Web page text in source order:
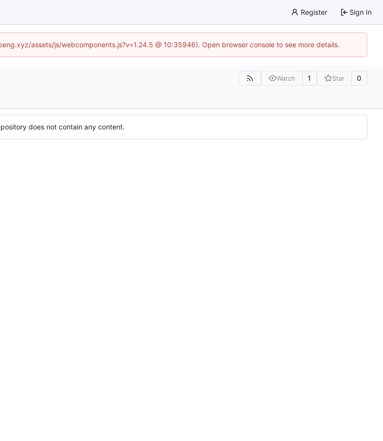
Register Sign In
assets/js/webcomponents.js?v=1.24.5 @ 10:35946). Open browser console to see more details.
Watch 1 Star 0
does not contain any content.